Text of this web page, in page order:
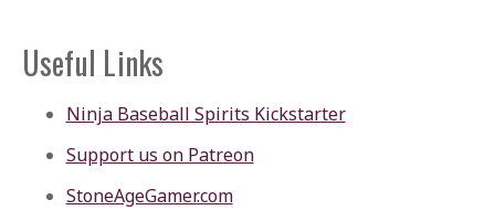
Useful Links
Ninja Baseball Spirits Kickstarter
Support us on Patreon
StoneAgeGamer.com